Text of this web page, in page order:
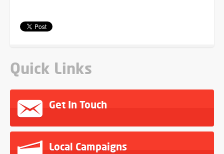
Quick Links
Get In Touch
Local Campaigns